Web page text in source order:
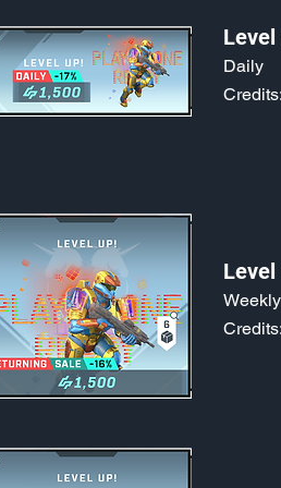
Level
Daily
Credits:
Level
Weekly
Credits: